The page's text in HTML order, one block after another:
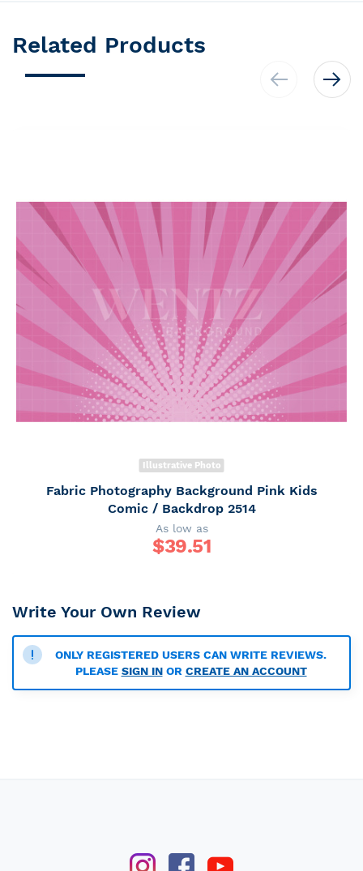
Related Products
Illustrative Photo
Fabric Photography Background Pink Kids
Comic / Backdrop 2514
As low as
$39.51
Write Your Own Review
ONLY REGISTERED USERS CAN WRITE REVIEWS.
PLEASE SIGN INOR CREATE AN ACCOUNT